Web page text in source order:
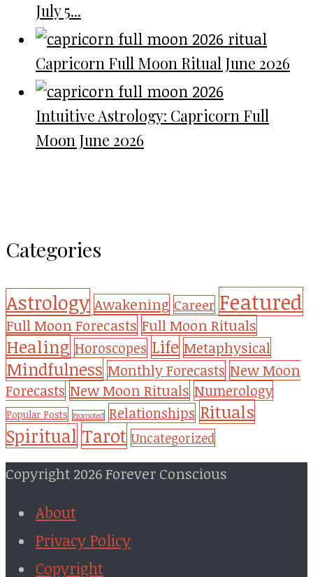
July 5...
Capricorn Full Moon Ritual June 2026
Intuitive Astrology: Capricorn Full
Moon June 2026
Categories
Astrology Awakening Career Featured
Full Moon Forecasts Full Moon Rituals
Healing Horoscopes Life Metaphysical
Mindfulness Monthly Forecasts New Moon
Forecasts New Moon Rituals Numerology
Popular Posts Promoted Relationships Rituals
Spiritual Tarot Uncategorized
Copyright 2026 Forever Conscious
About
Privacy Policy
Copyright